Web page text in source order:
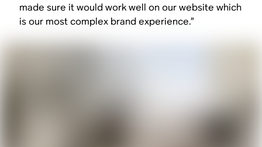
made sure it would work well on our website which
is our most complex brand experience.”